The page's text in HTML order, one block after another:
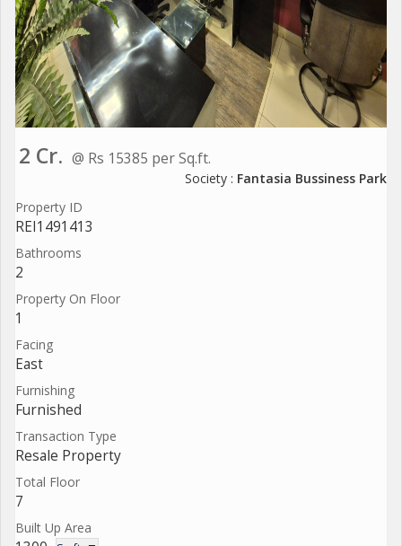
2 Cr. @ Rs 15385 per Sq.ft.
Society : Fantasia Bussiness Park
Property ID
REI1491413
Bathrooms
2
Property On Floor
1
Facing
East
Furnishing
Furnished
Transaction Type
Resale Property
Total Floor
7
Built Up Area